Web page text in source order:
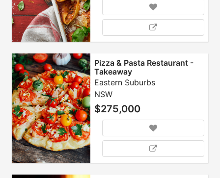
Pizza & Pasta Restaurant -
Takeaway
Eastern Suburbs
NSW
$275,000